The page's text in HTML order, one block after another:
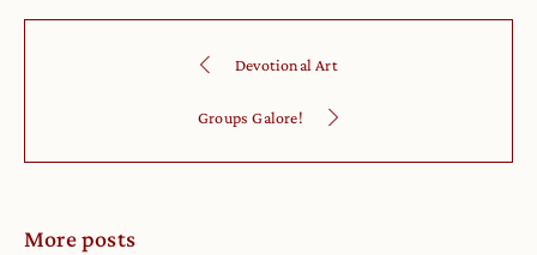
Devotional Art
Groups Galore!
More posts